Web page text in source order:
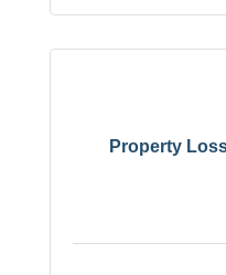
Property